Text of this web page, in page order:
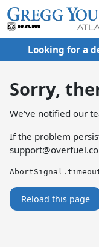
Looking for a
Sorry,
We've notified our
If the problem
Reload this page